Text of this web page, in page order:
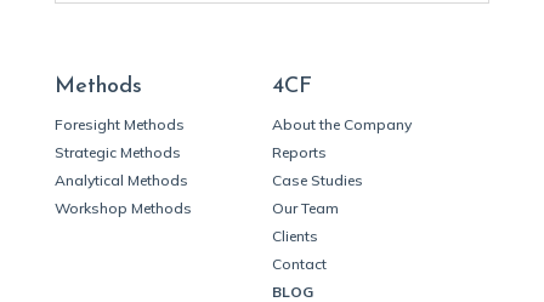
Methods
Foresight Methods
Strategic Methods
Analytical Methods
Workshop Methods
4CF
About the Company
Reports
Case Studies
Our Team
Clients
Contact
BLOG